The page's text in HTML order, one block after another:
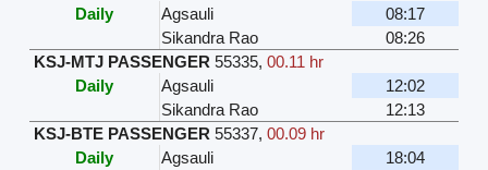
Daily
Agsauli
08:17
Sikandra Rao
08:26
KSJ-MTJ PASSENGER 55335, 00.11 hr
Daily
Agsauli
12:02
Sikandra Rao
12:13
KSJ-BTE PASSENGER 55337, 00.09 hr
Daily
Agsauli
18:04